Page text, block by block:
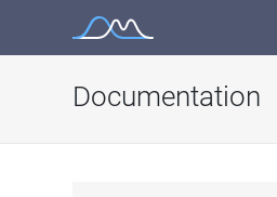
Documentation